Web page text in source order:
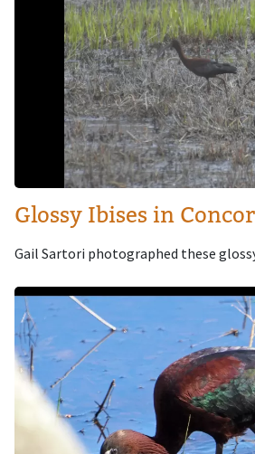
Glossy Ibises in
Gail Sartori photographed these
Image